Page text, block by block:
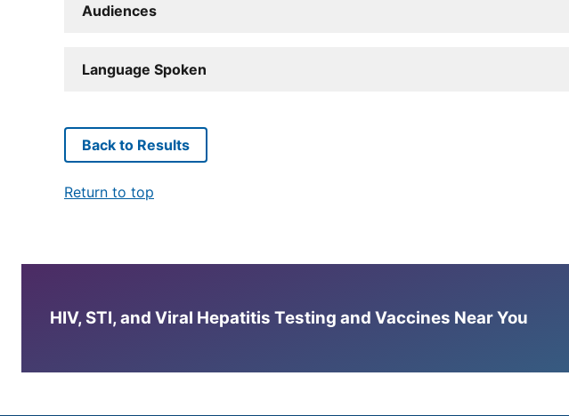
Audiences
Language Spoken
Back to Results
Return to top
HIV, STI, and Viral Hepatitis Testing and Vaccines Near You